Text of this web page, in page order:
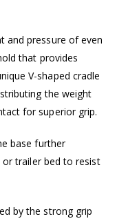
and pressure of even
that provides
V-shaped cradle
the weight
for superior grip.
base further
trailer bed to resist
by the strong grip